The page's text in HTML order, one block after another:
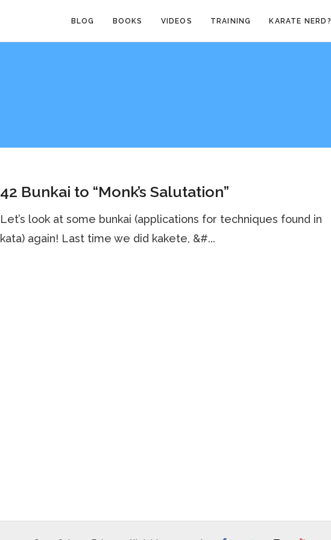
BLOG BOOKS VIDEOS TRAINING KARATE NERD?
42 Bunkai to “Monk’s Salutation”
Let’s look at some bunkai (applications for techniques found in
kata) again! Last time we did kakete, &#...